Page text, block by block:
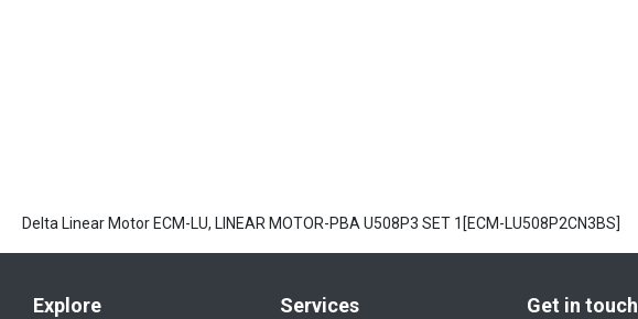
Delta Linear Motor ECM-LU, LINEAR MOTOR-PBA U508P3 SET 1[ECM-LU508P2CN3BS]
Explore Services Get in touch